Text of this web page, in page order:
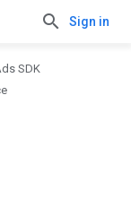
Sign in
SDK